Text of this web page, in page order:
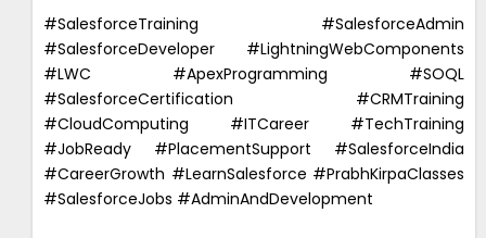
#SalesforceTraining #SalesforceAdmin
#SalesforceDeveloper #LightningWebComponents
#LWC #ApexProgramming #SOQL
#SalesforceCertification #CRMTraining
#CloudComputing #ITCareer #TechTraining
#JobReady #PlacementSupport #SalesforceIndia
#CareerGrowth #LearnSalesforce #PrabhKirpaClasses
#SalesforceJobs #AdminAndDevelopment